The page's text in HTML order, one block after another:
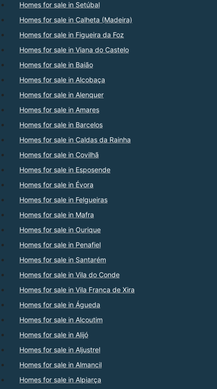
Homes for sale in Setúbal
Homes for sale in Calheta (Madeira)
Homes for sale in Figueira da Foz
Homes for sale in Viana do Castelo
Homes for sale in Baião
Homes for sale in Alcobaça
Homes for sale in Alenquer
Homes for sale in Amares
Homes for sale in Barcelos
Homes for sale in Caldas da Rainha
Homes for sale in Covilhã
Homes for sale in Esposende
Homes for sale in Évora
Homes for sale in Felgueiras
Homes for sale in Mafra
Homes for sale in Ourique
Homes for sale in Penafiel
Homes for sale in Santarém
Homes for sale in Vila do Conde
Homes for sale in Vila Franca de Xira
Homes for sale in Águeda
Homes for sale in Alcoutim
Homes for sale in Alijó
Homes for sale in Aljustrel
Homes for sale in Almancil
Homes for sale in Alpiarça